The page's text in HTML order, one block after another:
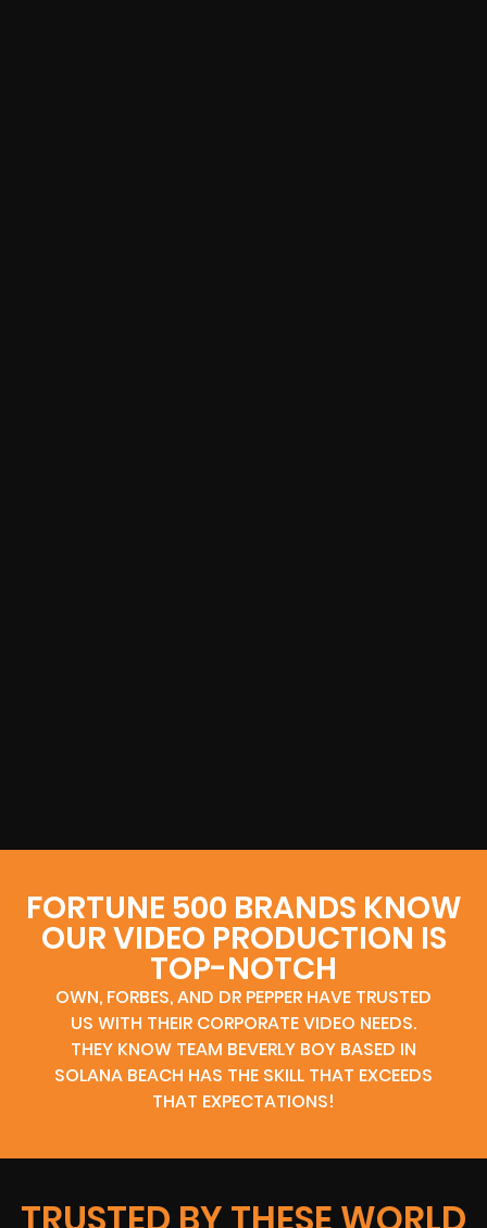
FORTUNE 500 BRANDS KNOW
OUR VIDEO PRODUCTION IS
TOP-NOTCH
OWN, FORBES, AND DR PEPPER HAVE TRUSTED
US WITH THEIR CORPORATE VIDEO NEEDS.
THEY KNOW TEAM BEVERLY BOY BASED IN
SOLANA BEACH HAS THE SKILL THAT EXCEEDS
THAT EXPECTATIONS!